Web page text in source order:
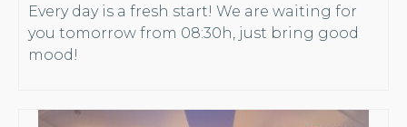
Every day is a fresh start! We are waiting for
you tomorrow from 08:30h, just bring good
mood!